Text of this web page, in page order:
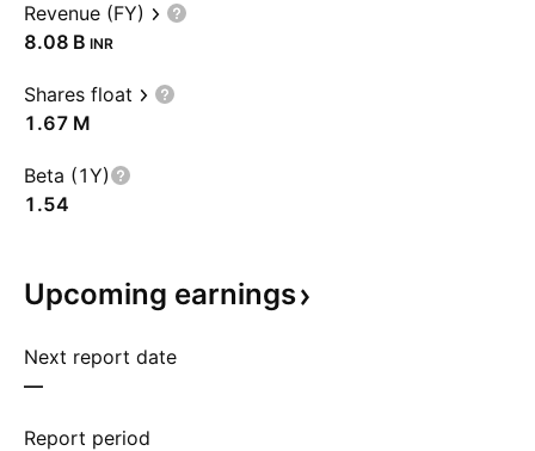
Revenue (FY)
‪8.08 B‬ INR
Shares float
‪1.67 M‬
Beta (1Y)
1.54
Upcoming earnings
Next report date
—
Report period